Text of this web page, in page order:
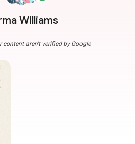
Williams
content aren't verified by Google